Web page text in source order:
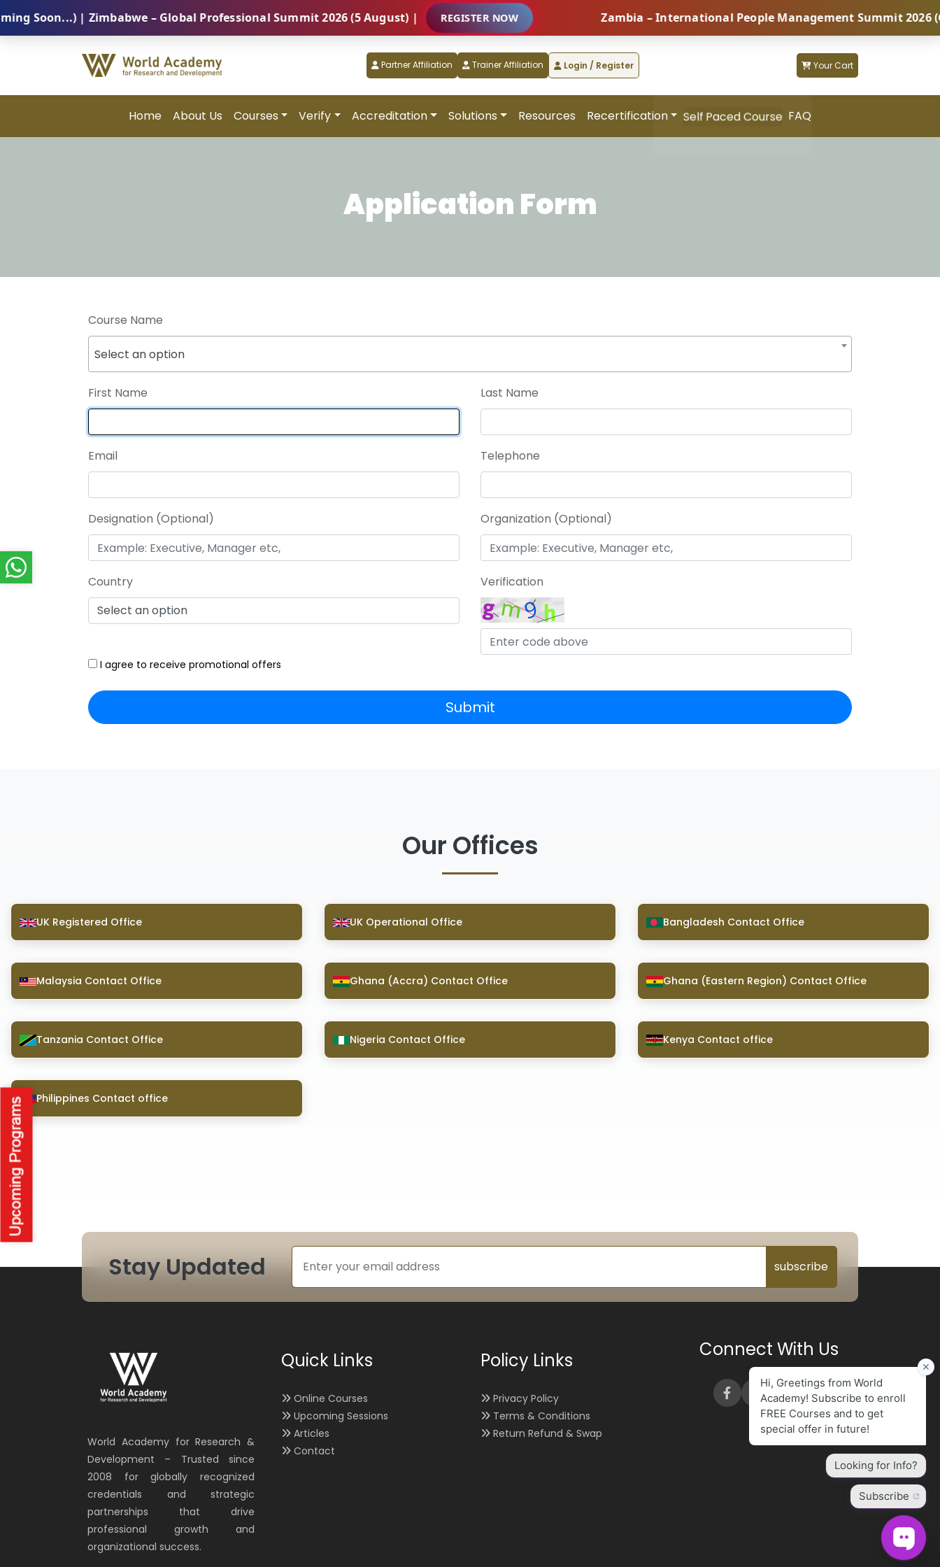
| Zimbabwe – Global Professional Summit 2026 (5 August) | REGISTER NOW Zambia – International People Management Summit 2026
Partner Affiliation Trainer Affiliation Login / Register Your Cart
Home About Us Courses Verify Accreditation Solutions Resources Recertification Self Paced Course FAQ
Application Form
Course Name
Select an option
First Name Last Name
Email Telephone
Designation (Optional) Organization (Optional)
Country Verification
I agree to receive promotional offers
Submit
Our Offices
UK Registered Office UK Operational Office Bangladesh Contact Office
Malaysia Contact Office Ghana (Accra) Contact Office Ghana (Eastern Region) Contact Office
Tanzania Contact Office Nigeria Contact Office Kenya Contact office
Philippines Contact office
Stay Updated subscribe
World Academy for Research &
Development – Trusted since
2008 for globally recognized
credentials and strategic
partnerships that drive
professional growth and
organizational success.
Quick Links
Online Courses
Upcoming Sessions
Articles
Contact
Policy Links
Privacy Policy
Terms & Conditions
Return Refund & Swap
Connect With Us